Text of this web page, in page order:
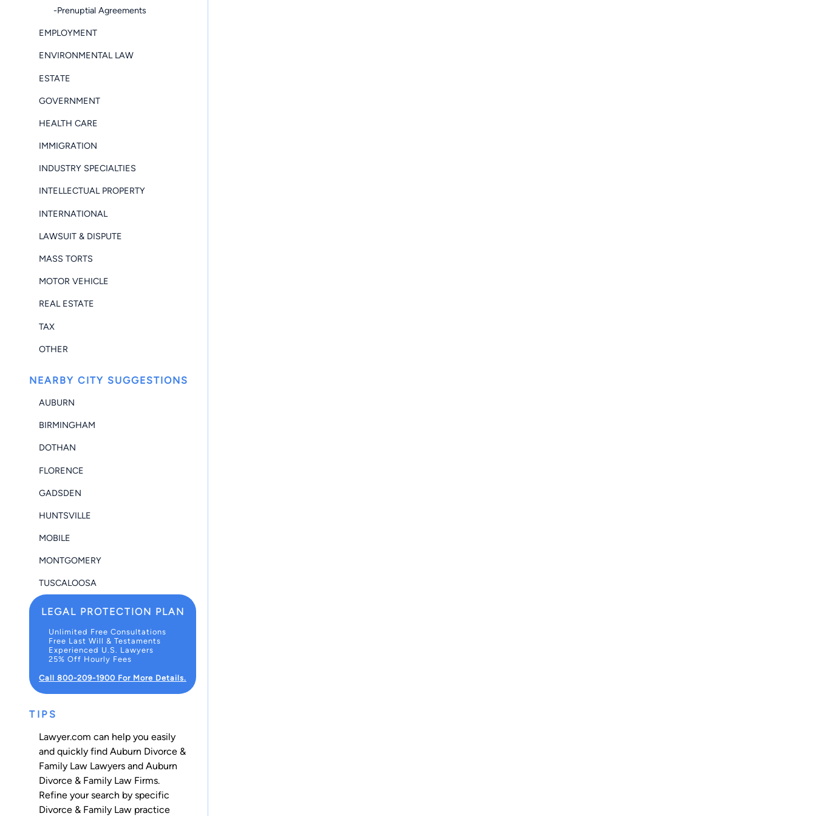
-Prenuptial Agreements
EMPLOYMENT
ENVIRONMENTAL LAW
ESTATE
GOVERNMENT
HEALTH CARE
IMMIGRATION
INDUSTRY SPECIALTIES
INTELLECTUAL PROPERTY
INTERNATIONAL
LAWSUIT & DISPUTE
MASS TORTS
MOTOR VEHICLE
REAL ESTATE
TAX
OTHER
NEARBY CITY SUGGESTIONS
AUBURN
BIRMINGHAM
DOTHAN
FLORENCE
GADSDEN
HUNTSVILLE
MOBILE
MONTGOMERY
TUSCALOOSA
LEGAL PROTECTION PLAN
Unlimited Free Consultations
Free Last Will & Testaments
Experienced U.S. Lawyers
25% Off Hourly Fees
Call 800-209-1900 For More Details.
TIPS
Lawyer.com can help you easily
and quickly find Auburn Divorce &
Family Law Lawyers and Auburn
Divorce & Family Law Firms.
Refine your search by specific
Divorce & Family Law practice